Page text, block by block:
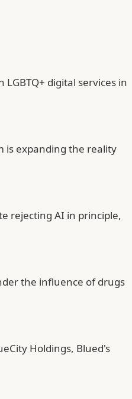
digital services in
is expanding the reality
rejecting AI in principle,
the influence of drugs
Holdings, Blued's